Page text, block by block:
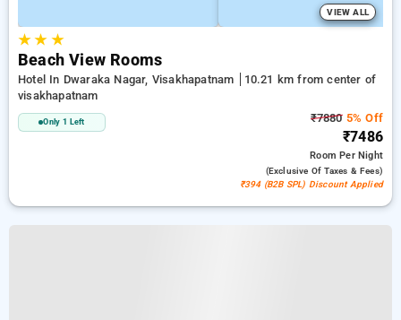
VIEW ALL
★★ ★
Beach View Rooms
Hotel In Dwaraka Nagar, Visakhapatnam
10.21 km from center of
visakhapatnam
Only 1 Left ₹78805% Off
₹7486
RoomPer Night
(exclusive Of Taxes & Fees)
₹394 (B2B SPL) Discount Applied